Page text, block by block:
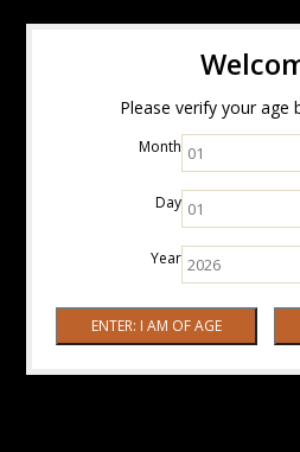
Please verify your age
Month
Day
Year